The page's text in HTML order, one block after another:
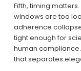
Fifth, timing
windows are too
adherence
tight enough for
human
that separates